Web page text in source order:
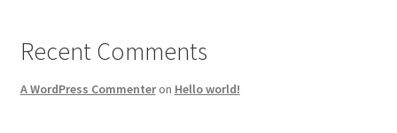
Recent Comments
A WordPress Commenteron Hello world!